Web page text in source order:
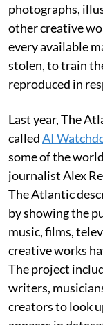
photographs,
other creative
every available
stolen, to train
reproduced in
Last year, The
calledAI
some of the
journalist Alex
The Atlantic
by showing the
music, films,
creative works
The project
writers,
creators to look